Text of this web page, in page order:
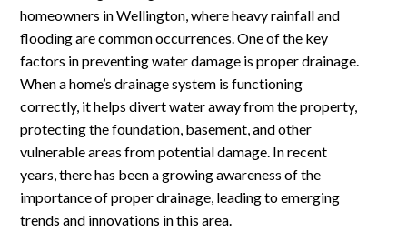
homeowners in Wellington, where heavy rainfall and
flooding are common occurrences. One of the key
factors in preventing water damage is proper drainage.
When a home’s drainage system is functioning
correctly, it helps divert water away from the property,
protecting the foundation, basement, and other
vulnerable areas from potential damage. In recent
years, there has been a growing awareness of the
importance of proper drainage, leading to emerging
trends and innovations in this area.